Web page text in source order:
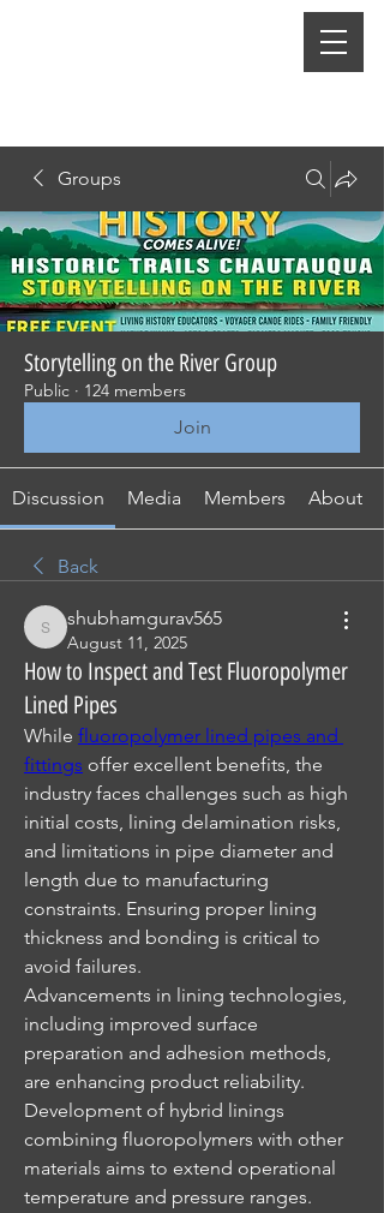
Groups
Storytelling on the River Group
Public · 124 members
Join
Discussion Media Members About
Back
shubhamgurav565
shubhamgurav565
August 11, 2025
How to Inspect and Test Fluoropolymer
Lined Pipes
While fluoropolymer lined pipes and
fittings offer excellent benefits, the
industry faces challenges such as high
initial costs, lining delamination risks,
and limitations in pipe diameter and
length due to manufacturing
constraints. Ensuring proper lining
thickness and bonding is critical to
avoid failures.
Advancements in lining technologies,
including improved surface
preparation and adhesion methods,
are enhancing product reliability.
Development of hybrid linings
combining fluoropolymers with other
materials aims to extend operational
temperature and pressure ranges.